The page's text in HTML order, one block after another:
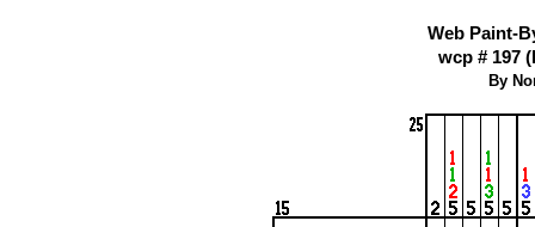
Web Paint-
wcp # 197
By